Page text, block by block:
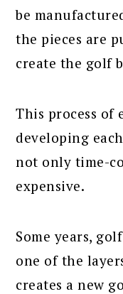
be
the pieces are
create the golf
This process of
developing
not only time-
expensive.
Some years,
one of the
creates a new